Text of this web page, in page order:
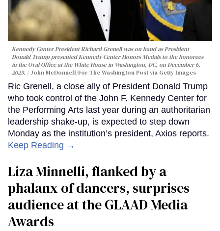
Kennedy Center President Richard Grenell was on hand as President
Donald Trump presented Kennedy Center Honors Medals to the honorees
in the Oval Office at the White House in Washington, DC, on December 6,
2025.
John McDonnell/For The Washington Post via Getty Images
Ric Grenell, a close ally of President Donald Trump
who took control of the John F. Kennedy Center for
the Performing Arts last year during an authoritarian
leadership shake-up, is expected to step down
Monday as the institution’s president, Axios reports.
Keep Reading →
Liza Minnelli, flanked by a
phalanx of dancers, surprises
audience at the GLAAD Media
Awards